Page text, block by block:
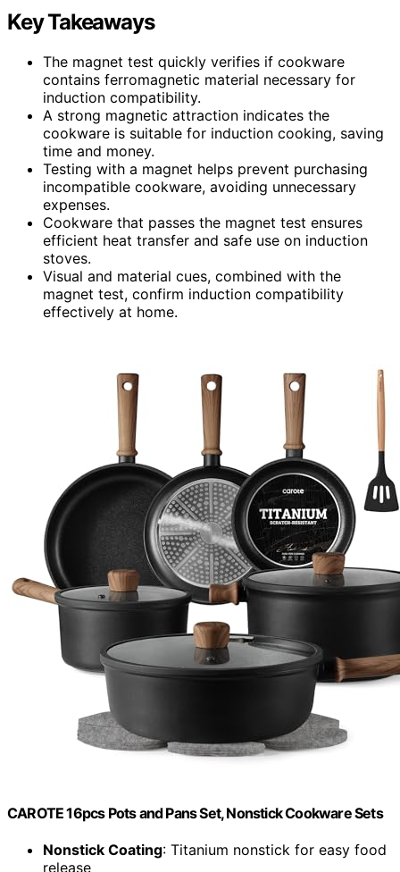
Key Takeaways
The magnet test quickly verifies if cookware
contains ferromagnetic material necessary for
induction compatibility.
A strong magnetic attraction indicates the
cookware is suitable for induction cooking, saving
time and money.
Testing with a magnet helps prevent purchasing
incompatible cookware, avoiding unnecessary
expenses.
Cookware that passes the magnet test ensures
efficient heat transfer and safe use on induction
stoves.
Visual and material cues, combined with the
magnet test, confirm induction compatibility
effectively at home.
CAROTE 16pcs Pots and Pans Set, Nonstick Cookware Sets
Nonstick Coating: Titanium nonstick for easy food
release